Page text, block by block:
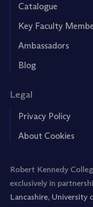
Catalogue
Key Faculty
Ambassadors
Blog
Legal
Privacy Policy
About Cookies
Robert Kennedy
exclusively in
Lancashire, University